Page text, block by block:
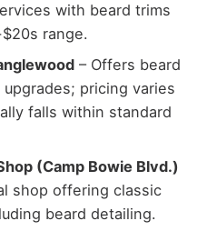
with beard trims
range.
– Offers beard
pricing varies
falls within standard
(Camp Bowie Blvd.)
shop offering classic
beard detailing.